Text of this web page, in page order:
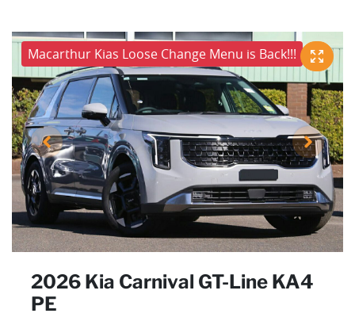
Macarthur Kias Loose Change Menu is Back!!!
2026 Kia Carnival GT-Line KA4
PE